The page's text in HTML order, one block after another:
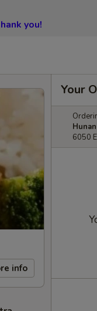
you!
info
Your
6050